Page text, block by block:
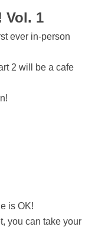
Vol. 1
ever in-person
2 will be a cafe
is OK!
you can take your